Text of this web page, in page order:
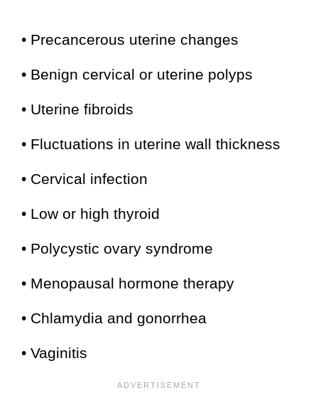
• Precancerous uterine changes
• Benign cervical or uterine polyps
• Uterine fibroids
• Fluctuations in uterine wall thickness
• Cervical infection
• Low or high thyroid
• Polycystic ovary syndrome
• Menopausal hormone therapy
• Chlamydia and gonorrhea
• Vaginitis